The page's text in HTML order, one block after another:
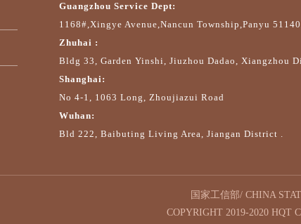
Guangzhou Service Dept:
1168#,Xingye Avenue,Nancun Township,Panyu
Zhuhai :
Bldg 33, Garden Yinshi, Jiuzhou Dadao, Xiangzhou
Shanghai:
No 4-1, 1063 Long, Zhoujiazui Road
Wuhan:
Bld 222, Baibuting Living Area, Jiangan District .
国家工信部/ CHINA
COPYRIGHT 2019-2020 HQT